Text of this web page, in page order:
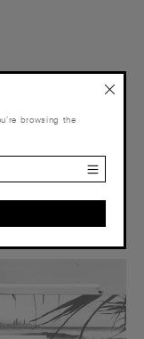
browsing the